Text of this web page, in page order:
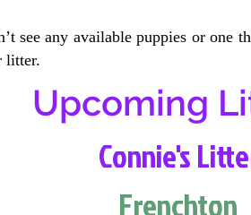
see any available puppies or one
litter.
Upcoming
Connie's
Frenchton